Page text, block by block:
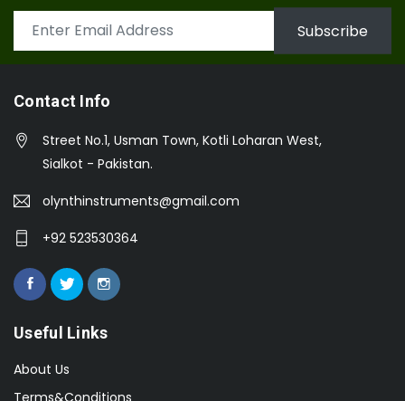
Subscribe
Contact Info
Street No.1, Usman Town, Kotli Loharan West,
Sialkot - Pakistan.
olynthinstruments@gmail.com
+92 523530364
Useful Links
About Us
Terms&Conditions